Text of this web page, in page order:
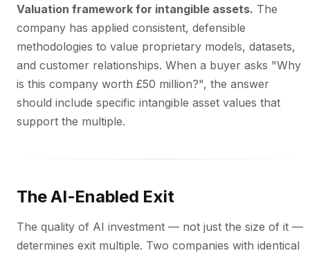
Valuation framework for intangible assets. The
company has applied consistent, defensible
methodologies to value proprietary models, datasets,
and customer relationships. When a buyer asks "Why
is this company worth £50 million?", the answer
should include specific intangible asset values that
support the multiple.
The AI-Enabled Exit
The quality of AI investment — not just the size of it —
determines exit multiple. Two companies with identical